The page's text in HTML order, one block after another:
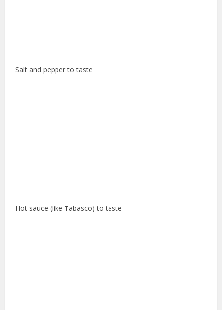
Salt and pepper to taste
Hot sauce (like Tabasco) to taste